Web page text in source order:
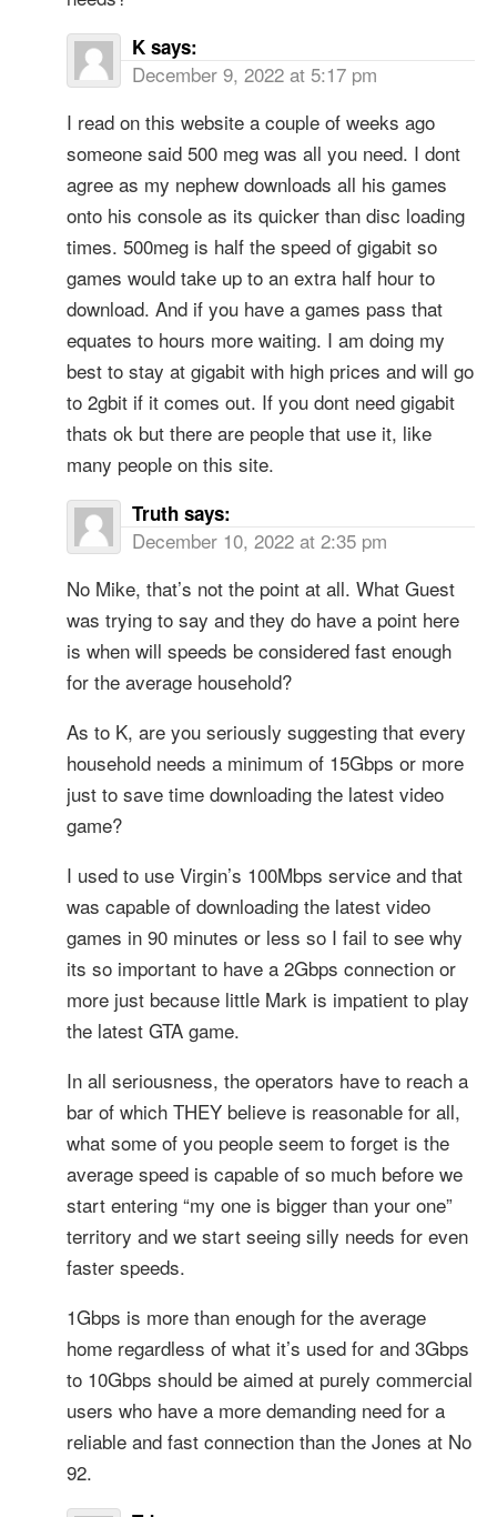
K says:
December 9, 2022 at 5:17 pm
I read on this website a couple of weeks ago
someone said 500 meg was all you need. I dont
agree as my nephew downloads all his games
onto his console as its quicker than disc loading
times. 500meg is half the speed of gigabit so
games would take up to an extra half hour to
download. And if you have a games pass that
equates to hours more waiting. I am doing my
best to stay at gigabit with high prices and will go
to 2gbit if it comes out. If you dont need gigabit
thats ok but there are people that use it, like
many people on this site.
Truth says:
December 10, 2022 at 2:35 pm
No Mike, that’s not the point at all. What Guest
was trying to say and they do have a point here
is when will speeds be considered fast enough
for the average household?
As to K, are you seriously suggesting that every
household needs a minimum of 15Gbps or more
just to save time downloading the latest video
game?
I used to use Virgin’s 100Mbps service and that
was capable of downloading the latest video
games in 90 minutes or less so I fail to see why
its so important to have a 2Gbps connection or
more just because little Mark is impatient to play
the latest GTA game.
In all seriousness, the operators have to reach a
bar of which THEY believe is reasonable for all,
what some of you people seem to forget is the
average speed is capable of so much before we
start entering “my one is bigger than your one”
territory and we start seeing silly needs for even
faster speeds.
1Gbps is more than enough for the average
home regardless of what it’s used for and 3Gbps
to 10Gbps should be aimed at purely commercial
users who have a more demanding need for a
reliable and fast connection than the Jones at No
92.